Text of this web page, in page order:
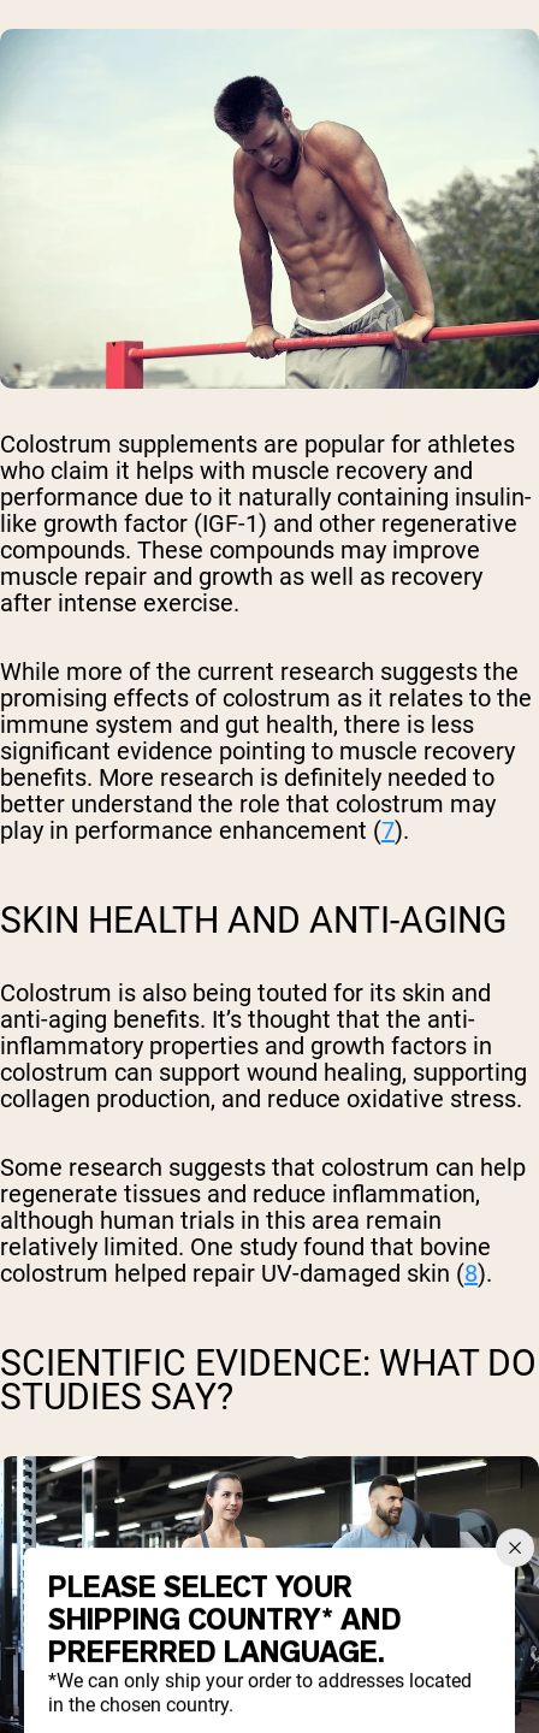
Colostrum supplements are popular for athletes
who claim it helps with muscle recovery and
performance due to it naturally containing insulin-
like growth factor (IGF-1) and other regenerative
compounds. These compounds may improve
muscle repair and growth as well as recovery
after intense exercise.
While more of the current research suggests the
promising effects of colostrum as it relates to the
immune system and gut health, there is less
significant evidence pointing to muscle recovery
benefits. More research is definitely needed to
better understand the role that colostrum may
play in performance enhancement (7).
SKIN HEALTH AND ANTI-AGING
Colostrum is also being touted for its skin and
anti-aging benefits. It’s thought that the anti-
inflammatory properties and growth factors in
colostrum can support wound healing, supporting
collagen production, and reduce oxidative stress.
Some research suggests that colostrum can help
regenerate tissues and reduce inflammation,
although human trials in this area remain
relatively limited. One study found that bovine
colostrum helped repair UV-damaged skin (8).
SCIENTIFIC EVIDENCE: WHAT DO
STUDIES SAY?
PLEASE SELECT YOUR
SHIPPING COUNTRY* AND
PREFERRED LANGUAGE.
*We can only ship your order to addresses located
in the chosen country.